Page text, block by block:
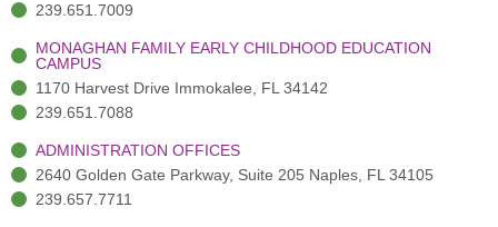
239.651.7009
MONAGHAN FAMILY EARLY CHILDHOOD EDUCATION
CAMPUS
1170 Harvest Drive Immokalee, FL 34142
239.651.7088
ADMINISTRATION OFFICES
2640 Golden Gate Parkway, Suite 205 Naples, FL 34105
239.657.7711